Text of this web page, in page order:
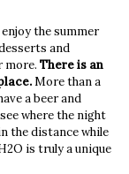
the summer
and
more. There is an
More than a
a beer and
where the night
the distance while
is truly a unique